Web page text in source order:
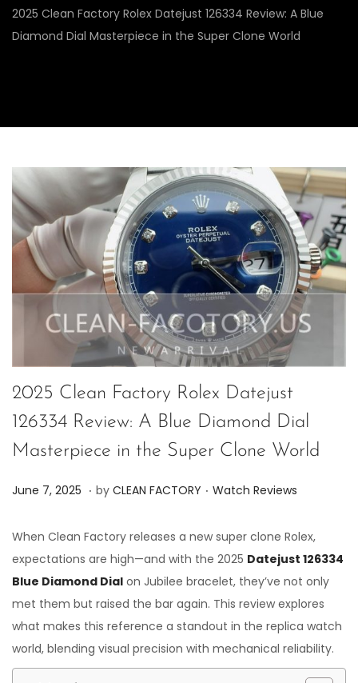
2025 Clean Factory Rolex Datejust 126334 Review: A Blue
Diamond Dial Masterpiece in the Super Clone World
2025 Clean Factory Rolex Datejust
126334 Review: A Blue Diamond Dial
Masterpiece in the Super Clone World
P
s
t
e
d
o
n
June 7, 2025 J
n
e
7
,
2
0
2
. by CLEAN FACTORY . P
s
t
e
d
i
n
Watch Reviews
When Clean Factory releases a new super clone Rolex,
expectations are high—and with the 2025 Datejust 126334
Blue Diamond Dial on Jubilee bracelet, they’ve not only
met them but raised the bar again. This review explores
what makes this reference a standout in the replica watch
world, blending visual precision with mechanical reliability.